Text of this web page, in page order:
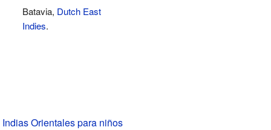
Batavia, Dutch East
Indies.
Indias Orientales para niños